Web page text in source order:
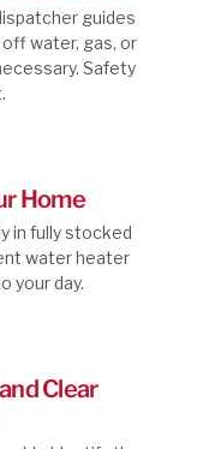
guides
water, gas, or
Safety
Home
in fully stocked
water heater
your day.
Clear